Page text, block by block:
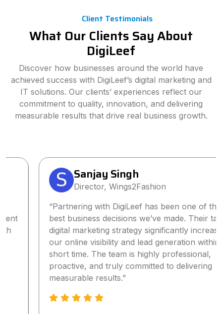
Client Testimonials
What Our Clients Say About
DigiLeef
Discover how businesses around the world have
achieved success with DigiLeef’s digital marketing and
IT solutions. Our clients’ experiences reflect our
commitment to quality, innovation, and delivering
measurable results that drive real business growth.
Sanjay Singh
Director, Wings2Fashion
“Partnering with DigiLeef has been one of the
best business decisions we’ve made. Their tailored
digital marketing strategy significantly increased
our online visibility and lead generation within a
short time. The team is highly professional,
proactive, and truly committed to delivering
measurable results.”